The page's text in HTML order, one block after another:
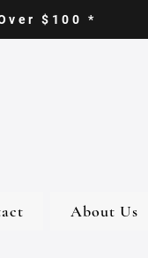
$100 *
About Us